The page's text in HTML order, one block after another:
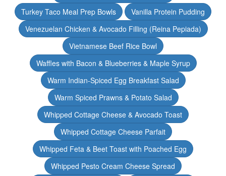
Turkey Taco Meal Prep Bowls
Vanilla Protein Pudding
Venezuelan Chicken & Avocado Filling (Reina Pepiada)
Vietnamese Beef Rice Bowl
Waffles with Bacon & Blueberries & Maple Syrup
Warm Indian-Spiced Egg Breakfast Salad
Warm Spiced Prawns & Potato Salad
Whipped Cottage Cheese & Avocado Toast
Whipped Cottage Cheese Parfait
Whipped Feta & Beet Toast with Poached Egg
Whipped Pesto Cream Cheese Spread